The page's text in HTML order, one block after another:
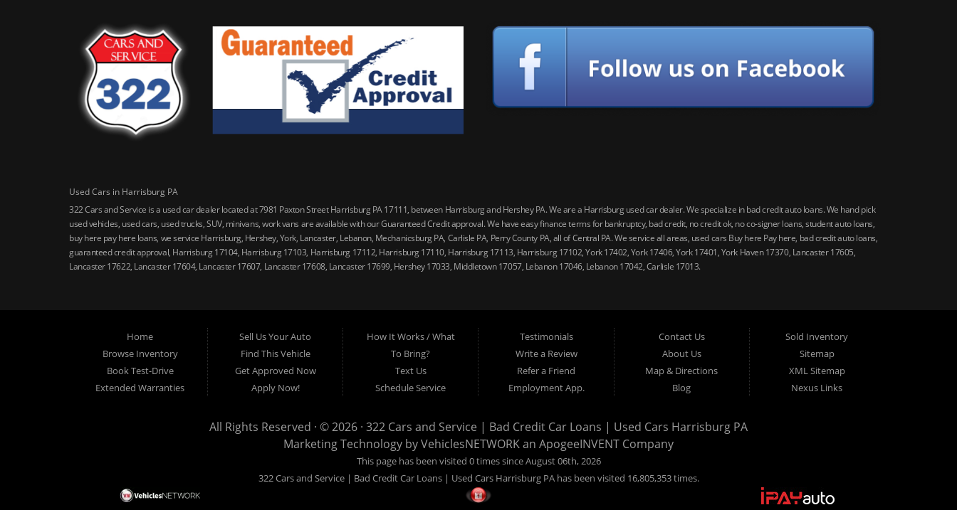
Used Cars in Harrisburg PA
322 Cars and Service is a used car dealer located at 7981 Paxton Street Harrisburg PA 17111, between Harrisburg and Hershey PA. We are a Harrisburg used car dealer. We specialize in bad credit auto loans. We hand pick
used vehicles, used cars, used trucks, SUV, minivans, work vans are available with our Guaranteed Credit approval. We have easy finance terms for bankruptcy, bad credit, no credit ok, no co-signer loans, student auto loans,
buy here pay here loans, we service Harrisburg, Hershey, York, Lancaster, Lebanon, Mechanicsburg PA, Carlisle PA, Perry County PA, all of Central PA. We service all areas, used cars Buy here Pay here, bad credit auto loans,
guaranteed credit approval, Harrisburg 17104, Harrisburg 17103, Harrisburg 17112, Harrisburg 17110, Harrisburg 17113, Harrisburg 17102, York 17402, York 17406, York 17401, York Haven 17370, Lancaster 17605,
Lancaster 17622, Lancaster 17604, Lancaster 17607, Lancaster 17608, Lancaster 17699, Hershey 17033, Middletown 17057, Lebanon 17046, Lebanon 17042, Carlisle 17013.
Home
Browse Inventory
Book Test-Drive
Extended Warranties
Sell Us Your Auto
Find This Vehicle
Get Approved Now
Apply Now!
How It Works / What
To Bring?
Text Us
Schedule Service
Testimonials
Write a Review
Refer a Friend
Employment App.
Contact Us
About Us
Map & Directions
Blog
Sold Inventory
Sitemap
XML Sitemap
Nexus Links
All Rights Reserved · © 2026 · 322 Cars and Service | Bad Credit Car Loans | Used Cars Harrisburg PA
Marketing Technology byVehiclesNETWORKan ApogeeINVENT Company
This page has been visited 0 times since August 06th, 2026
322 Cars and Service | Bad Credit Car Loans | Used Cars Harrisburg PA has been visited 16,805,353 times.